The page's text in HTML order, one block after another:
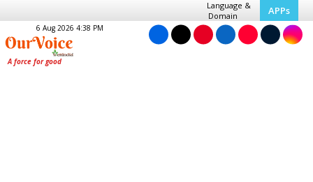
Language &
Domain
APPs
6 Aug 2026 4:38 PM